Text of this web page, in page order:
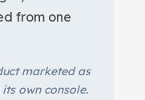
from one
marketed as
own console.